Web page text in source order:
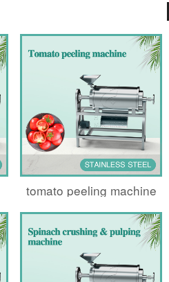
tomato peeling machine